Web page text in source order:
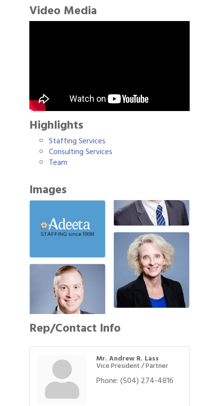
Video Media
Highlights
Staffing Services
Consulting Services
Team
Images
Rep/Contact Info
Mr. Andrew R. Lass
Vice President / Partner
Phone:(504) 274-4816